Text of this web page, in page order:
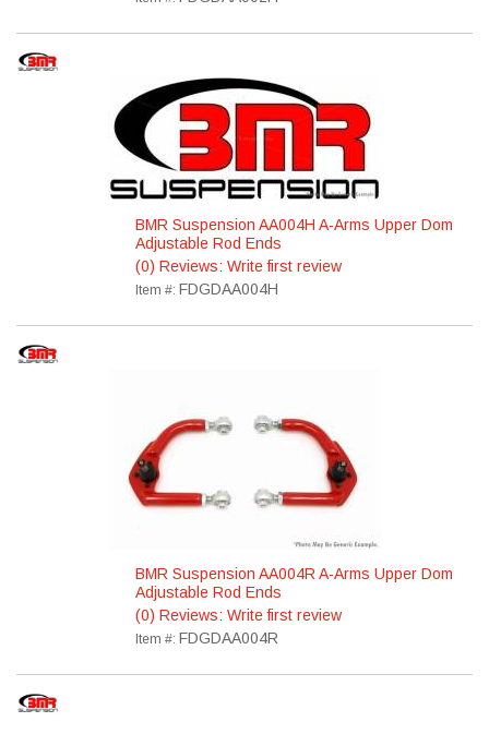
BMR Suspension AA004H A-Arms Upper Dom
Adjustable Rod Ends
(0) Reviews: Write first review
Item #: FDGDAA004H
BMR Suspension AA004R A-Arms Upper Dom
Adjustable Rod Ends
(0) Reviews: Write first review
Item #: FDGDAA004R